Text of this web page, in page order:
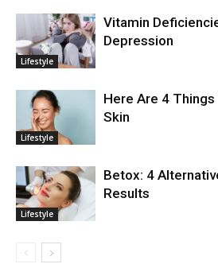
Lifestyle
Vitamin
Depression
Lifestyle
Here Are 4
Skin
Lifestyle
Betox: 4
Results